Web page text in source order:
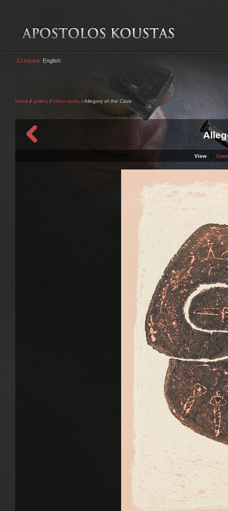
Ελληνικά English
home / gallery / other works / Allegory of the Cave
View |